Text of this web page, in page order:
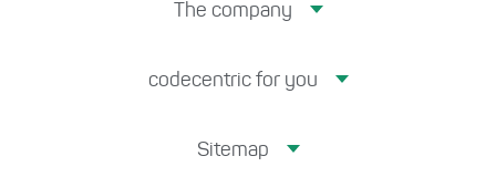
The company
codecentric for you
Sitemap